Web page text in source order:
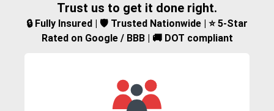
Trust us to get it done right.
🔒 Fully Insured | 🛡️ Trusted Nationwide | ⭐ 5-Star
Rated on Google / BBB | 🚚 DOT compliant